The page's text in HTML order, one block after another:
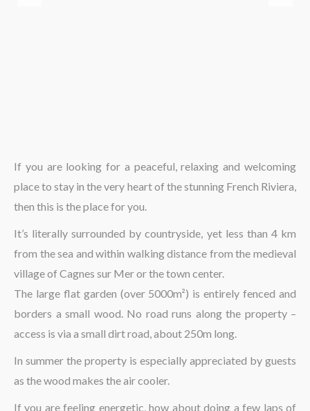
If you are looking for a peaceful, relaxing and welcoming
place to stay in the very heart of the stunning French Riviera,
then this is the place for you.
It’s literally surrounded by countryside, yet less than 4 km
from the sea and within walking distance from the medieval
village of Cagnes sur Mer or the town center.
The large flat garden (over 5000m²) is entirely fenced and
borders a small wood. No road runs along the property –
access is via a small dirt road, about 250m long.
In summer the property is especially appreciated by guests
as the wood makes the air cooler.
If you are feeling energetic, how about doing a few laps of